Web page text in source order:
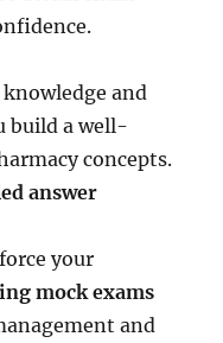
and
build a well-
concepts.
answer
your
mock exams
and